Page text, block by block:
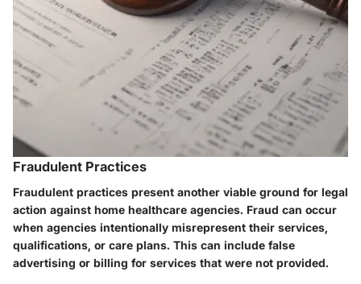
Fraudulent Practices
Fraudulent practices present another viable ground for legal
action against home healthcare agencies. Fraud can occur
when agencies intentionally misrepresent their services,
qualifications, or care plans. This can include false
advertising or billing for services that were not provided.